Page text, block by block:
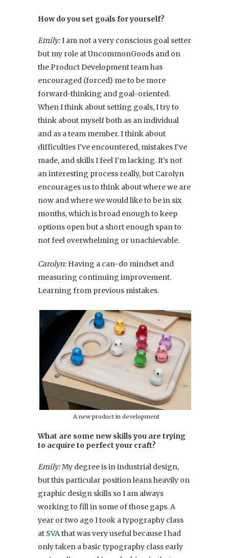
How do you set goals for yourself?
Emily:I am not a very conscious goal setter
but my role at UncommonGoods and on
the Product Development team has
encouraged (forced) me to be more
forward-thinking and goal-oriented.
When I think about setting goals, I try to
think about myself both as an individual
and as a team member. I think about
difficulties I’ve encountered, mistakes I’ve
made, and skills I feel I’m lacking. It’s not
an interesting process really, but Carolyn
encourages us to think about where we are
now and where we would like to be in six
months, which is broad enough to keep
options open but a short enough span to
not feel overwhelming or unachievable.
Carolyn:Having a can-do mindset and
measuring continuing improvement.
Learning from previous mistakes.
A new product in development
What are some new skills you are trying
to acquire to perfect your craft?
Emily:My degree is in industrial design,
but this particular position leans heavily on
graphic design skills so I am always
working to fill in some of those gaps. A
year or two ago I took a typography class
at SVAthat was very useful because I had
only taken a basic typography class early